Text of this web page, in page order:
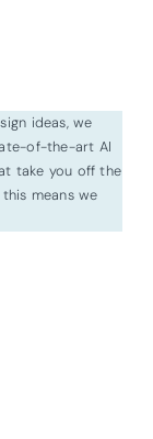
ideas, we
of-the-art AI
take you off the
means we